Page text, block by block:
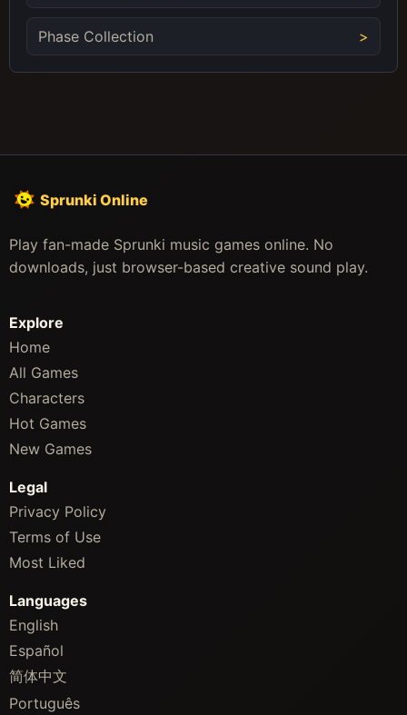
Phase Collection
Sprunki Online
Play fan-made Sprunki music games online. No
downloads, just browser-based creative sound play.
Explore
Home
All Games
Characters
Hot Games
New Games
Legal
Privacy Policy
Terms of Use
Most Liked
Languages
English
Español
简体中文
Português